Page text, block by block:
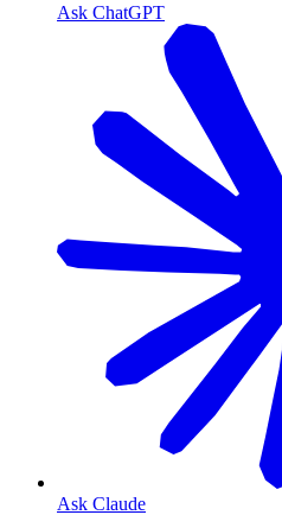
Ask ChatGPT
Ask Claude